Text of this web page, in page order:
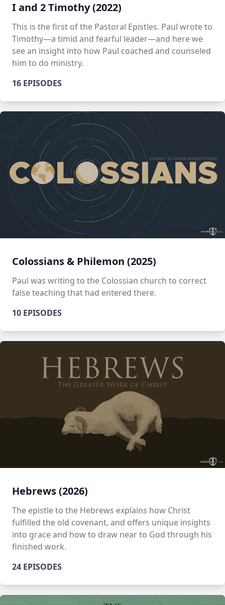
I and 2 Timothy (2022)
This is the first of the Pastoral Epistles. Paul wrote to
Timothy—a timid and fearful leader—and here we
see an insight into how Paul coached and counseled
him to do ministry.
16 EPISODES
Colossians & Philemon (2025)
Paul was writing to the Colossian church to correct
false teaching that had entered there.
10 EPISODES
Hebrews (2026)
The epistle to the Hebrews explains how Christ
fulfilled the old covenant, and offers unique insights
into grace and how to draw near to God through his
finished work.
24 EPISODES